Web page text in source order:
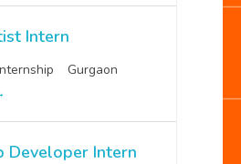
Intern
Gurgaon
Developer Intern